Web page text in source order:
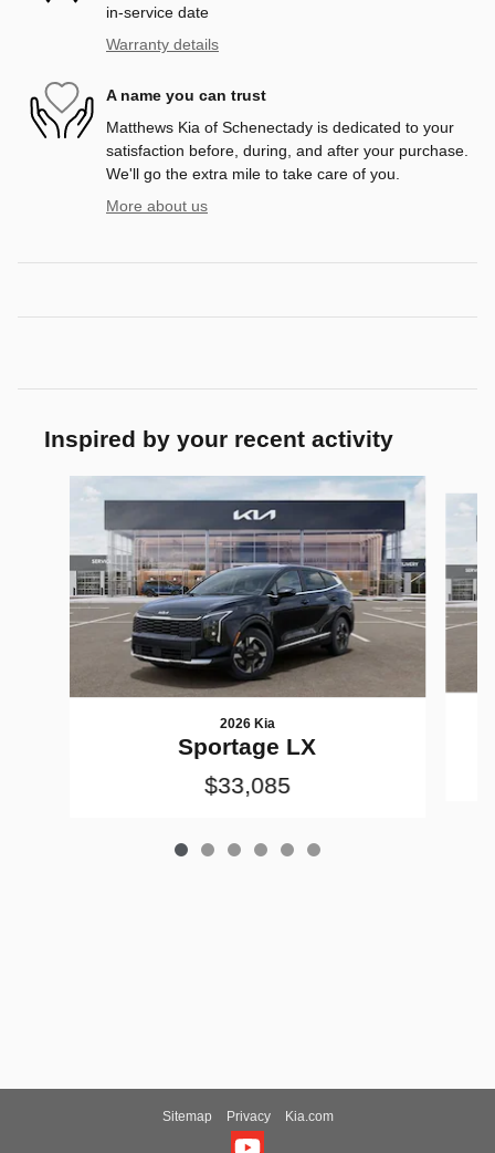
in-service date
Warranty details
A name you can trust
Matthews Kia of Schenectady is dedicated to your
satisfaction before, during, and after your purchase.
We'll go the extra mile to take care of you.
More about us
Inspired by your recent activity
Slide 1 of 6
2026 Kia
Sportage LX
$33,085
Sitemap Privacy Kia.com